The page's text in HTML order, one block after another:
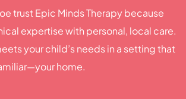
trust Epic Minds Therapy because
expertise with personal, local care.
your child’s needs in a setting that
home.